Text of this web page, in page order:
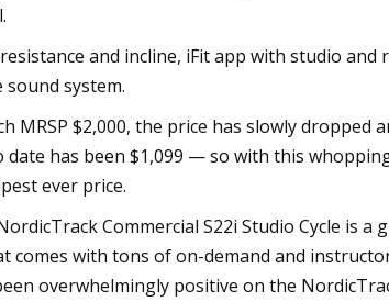
and incline, iFit app with studio
system.
MRSP $2,000, the price has slowly dropped
date has been $1,099 — so with this
ever price.
Commercial S22i Studio Cycle is
comes with tons of on-demand and
overwhelmingly positive on the